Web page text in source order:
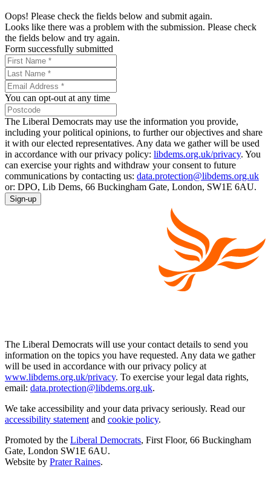
Oops! Please check the fields below and submit again.
Looks like there was a problem with the submission. Please check
the fields below and try again.
Form successfully submitted
You can opt-out at any time
The Liberal Democrats may use the information you provide,
including your political opinions, to further our objectives and share
it with our elected representatives. Any data we gather will be used
in accordance with our privacy policy: libdems.org.uk/privacy. You
can exercise your rights and withdraw your consent to future
communications by contacting us: data.protection@libdems.org.uk
or: DPO, Lib Dems, 66 Buckingham Gate, London, SW1E 6AU.
Sign-up
The Liberal Democrats will use your contact details to send you
information on the topics you have requested. Any data we gather
will be used in accordance with our privacy policy at
www.libdems.org.uk/privacy. To exercise your legal data rights,
email: data.protection@libdems.org.uk.
We take accessibility and your data privacy seriously. Read our
accessibility statement and cookie policy.
Promoted by the Liberal Democrats, First Floor, 66 Buckingham
Gate, London SW1E 6AU.
Website by Prater Raines.